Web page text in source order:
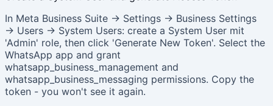
In Meta Business Suite → Settings → Business Settings
→ Users → System Users: create a System User mit
'Admin' role, then click 'Generate New Token'. Select the
WhatsApp app and grant
whatsapp_business_management and
whatsapp_business_messaging permissions. Copy the
token - you won't see it again.